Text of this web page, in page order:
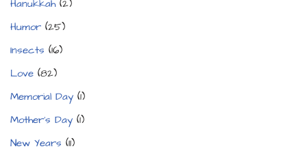
Hanukkah(2)
Humor (25)
Insects (16)
Love (82)
Memorial Day (1)
Mother's Day (1)
New Years (11)